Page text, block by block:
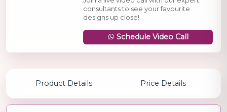
consultants to see your favourite
designs up close!
Schedule Video Call
Product Details Price Details